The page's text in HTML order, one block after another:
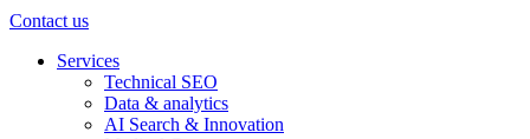
Contact us
Services
Technical SEO
Data & analytics
AI Search & Innovation